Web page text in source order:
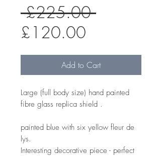
£225.00 Regular
£120.00
Price
Add to Cart
Large (full body size) hand painted
fibre glass replica shield .
painted blue with six yellow fleur de
lys.
Interesting decorative piece - perfect